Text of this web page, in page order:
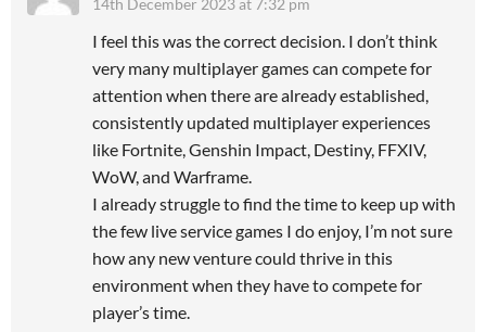
I feel this was the correct decision. I don’t think
very many multiplayer games can compete for
attention when there are already established,
consistently updated multiplayer experiences
like Fortnite, Genshin Impact, Destiny, FFXIV,
WoW, and Warframe.
I already struggle to find the time to keep up with
the few live service games I do enjoy, I’m not sure
how any new venture could thrive in this
environment when they have to compete for
player’s time.